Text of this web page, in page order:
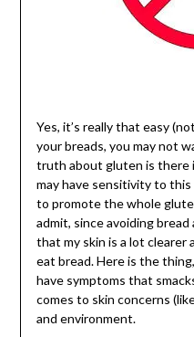
Yes, it’s really that easy
your breads, you may not
truth about gluten is there
may have sensitivity to
to promote the whole
admit, since avoiding
that my skin is a lot
eat bread. Here is the
have symptoms that
comes to skin concerns
and environment.